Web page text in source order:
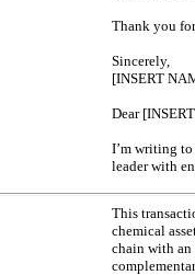
Thank you
Sincerely,
[INSERT
Dear
I’m writing
leader with
This
chemical
chain with